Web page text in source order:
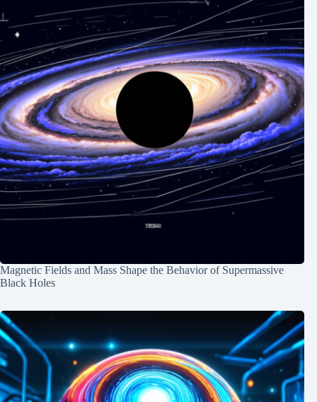
Magnetic Fields and Mass Shape the Behavior of Supermassive
Black Holes